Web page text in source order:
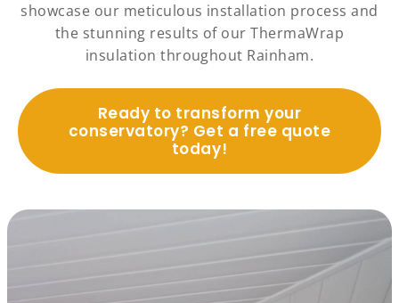
showcase our meticulous installation process and
the stunning results of our ThermaWrap
insulation throughout Rainham.
Ready to transform your
conservatory? Get a free quote
today!